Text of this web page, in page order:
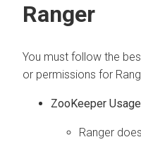
Ranger
You must follow the
or permissions for
ZooKeeper Usage
Ranger